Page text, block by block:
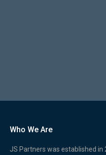
Who We Are
JS Partners was established in